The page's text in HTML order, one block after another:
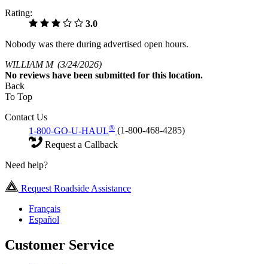
Rating:
3.0
Nobody was there during advertised open hours.
WILLIAM M (3/24/2026)
No reviews have been submitted for this location.
Back
To Top
Contact Us
1-800-GO-U-HAUL® (1-800-468-4285)
Request a Callback
Need help?
Request Roadside Assistance
Français
Español
Customer Service